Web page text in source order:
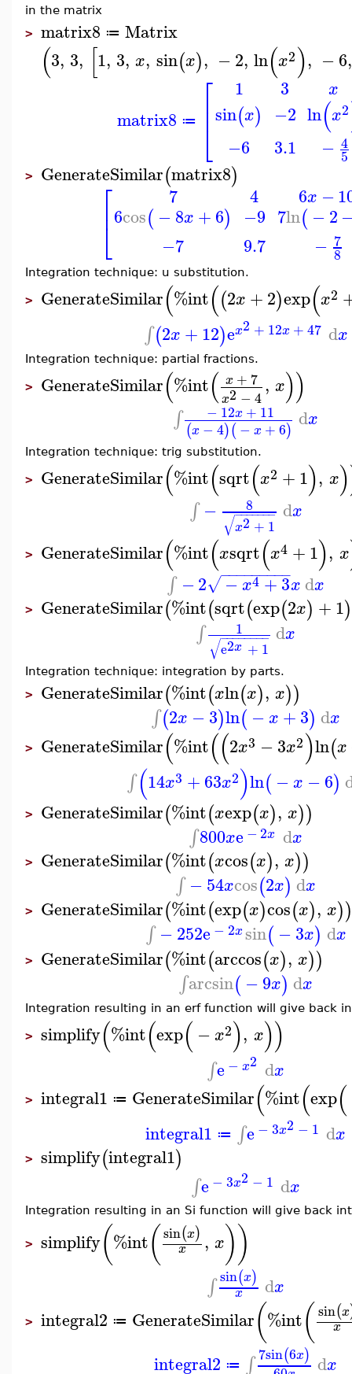
in the matrix
> matrix8 ≔ Matrix
(3, 3, [1, 3, x, sin(x), −2, ln(x2), −6,
matrix8 ≔ ⎡
⎣
⎢⎢
1
sin(x)
−6
3
−2
3.1
x
ln(x2
− 4
5
> GenerateSimilar(matrix8)
⎡
⎣
⎢ 7
6cos(−8x +6)
−7
4
−9
9.7
6x −
7ln( −2
− 7
8
Integration technique: u substitution.
> GenerateSimilar(%int((2x +2)exp(x2
∫(2x +12)ex2 + 12x +47 dx
Integration technique: partial fractions.
> GenerateSimilar(%int( x + 7
x2− 4, x))
∫ − 12x + 11
(x − 4)(− x +6) dx
Integration technique: trig substitution.
> GenerateSimilar(%int(sqrt(x2 +1), x)
∫ − 8
x2+ 1
− −
−−−−−
√ dx
> GenerateSimilar(%int(xsqrt(x4 +1), x
∫ −2 −x4 +3
− −
−−−−−−−
√ x dx
> GenerateSimilar(%int(sqrt(exp(2x) +1)
∫
1
e2x + 1
− −
−−−−−−
√ dx
Integration technique: integration by parts.
> GenerateSimilar(%int(xln(x), x))
∫(2x −3)ln(−x +3) dx
> GenerateSimilar(%int((2x3 −3x2)ln(x
∫(14x3 +63x2)ln(−x −6)
> GenerateSimilar(%int(xexp(x), x))
∫800xe − 2x dx
> GenerateSimilar(%int(xcos(x), x))
∫ −54xcos(2x) dx
> GenerateSimilar(%int(exp(x)cos(x), x)
∫ −252e− 2xsin(−3x) dx
> GenerateSimilar(%int(arccos(x), x))
∫arcsin(−9x) dx
Integration resulting in an erf function will give back
> simplify(%int(exp(−x2), x))
∫e − x2 dx
> integral1 ≔ GenerateSimilar(%int(exp(
integral1 ≔ ∫e − 3x2 − 1 dx
> simplify(integral1)
∫e − 3x2 − 1 dx
Integration resulting in an Si function will give back
> simplify(%int( sin(x)
x , x))
∫ sin(x)
x dx
> integral2 ≔ GenerateSimilar(%int( sin(x
x
integral2 ≔ ∫ 7sin(6x) dx